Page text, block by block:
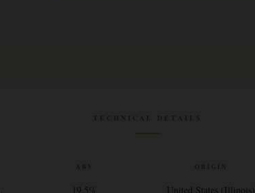
TECHNICAL DETAILS
ABV
19.5%
ORIGIN
United States (Illinois)